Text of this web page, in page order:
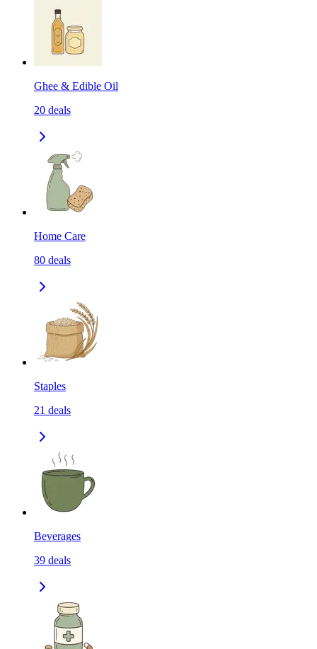
Ghee & Edible Oil
20 deals
Home Care
80 deals
Staples
21 deals
Beverages
39 deals